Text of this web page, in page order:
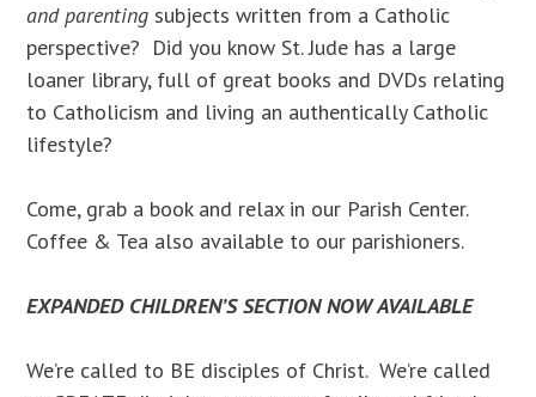
and parentingsubjects written from a Catholic
perspective? Did you know St. Jude has a large
loaner library, full of great books and DVDs relating
to Catholicism and living an authentically Catholic
lifestyle?
Come, grab a book and relax in our Parish Center.
Coffee & Tea also available to our parishioners.
EXPANDED CHILDREN’S SECTION NOW AVAILABLE
We’re called to BE disciples of Christ. We’re called